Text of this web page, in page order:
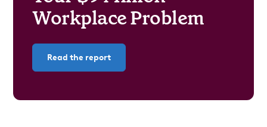
Workplace Problem
Read the report